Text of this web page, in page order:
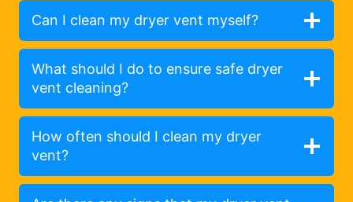
Can I clean my dryer vent myself?
What should I do to ensure safe dryer
vent cleaning?
How often should I clean my dryer
vent?